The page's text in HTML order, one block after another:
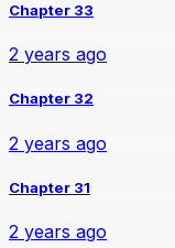
Chapter 33
2 years ago
Chapter 32
2 years ago
Chapter 31
2 years ago